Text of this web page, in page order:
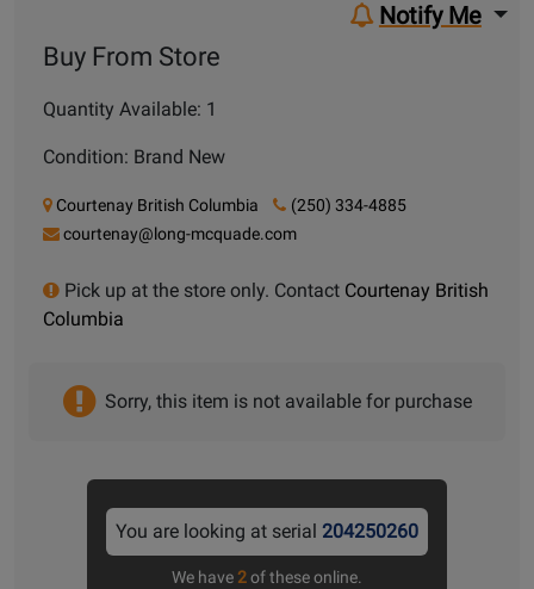
Buy From Store
Quantity Available: 1
Condition: Brand New
Notify Me
Courtenay British Columbia
(250) 334-4885
courtenay@long-mcquade.com
Pick up at the store only. Contact Courtenay British
Columbia
Sorry, this item is not available for purchase
You are looking at serial 204250260
We have2of these online.